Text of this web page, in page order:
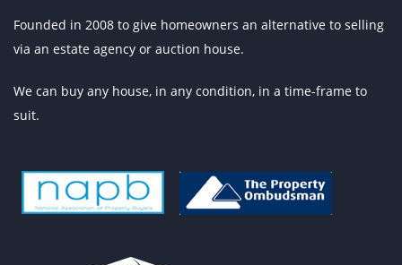
Founded in 2008 to give homeowners an alternative to selling
via an estate agency or auction house.
We can buy any house, in any condition, in a time-frame to
suit.